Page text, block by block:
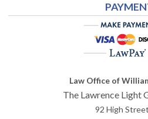
Law Office of
The Lawrence Light
92 High